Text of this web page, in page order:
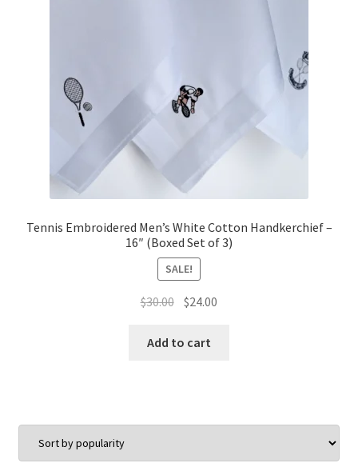
Tennis Embroidered Men’s White Cotton Handkerchief –
16″ (Boxed Set of 3)
SALE!
$30.00 Original
was:
$24.00
Add to cart